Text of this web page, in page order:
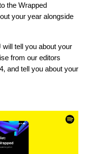
the Wrapped
your year alongside
will tell you about your
from our editors
and tell you about your